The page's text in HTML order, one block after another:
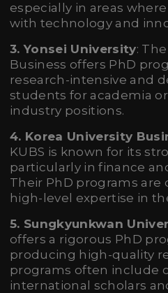
especially in areas
with technology and
3. Yonsei University:
Business offers PhD
research-intensive and
students for academia
industry positions.
4. Korea University
KUBS is known for its
particularly in finance
Their PhD programs are
high-level expertise in
5. Sungkyunkwan
offers a rigorous PhD
producing high-quality
programs often include
international scholars